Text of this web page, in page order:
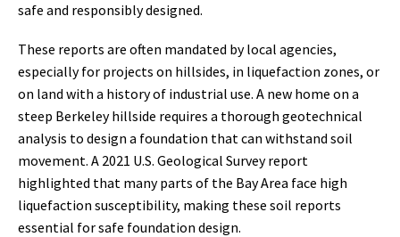
safe and responsibly designed.
These reports are often mandated by local agencies,
especially for projects on hillsides, in liquefaction zones, or
on land with a history of industrial use. A new home on a
steep Berkeley hillside requires a thorough geotechnical
analysis to design a foundation that can withstand soil
movement. A 2021 U.S. Geological Survey report
highlighted that many parts of the Bay Area face high
liquefaction susceptibility, making these soil reports
essential for safe foundation design.